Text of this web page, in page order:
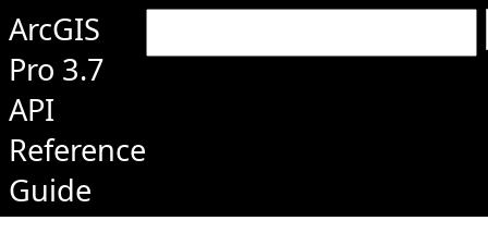
ArcGIS
Pro 3.7
API
Reference
Guide